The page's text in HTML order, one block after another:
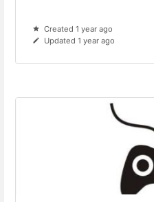
Created 1 year ago
Updated 1 year ago